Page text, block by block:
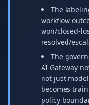
The
workflow
won/closed-
resolved/
The
AI Gateway
not just
becomes
policy